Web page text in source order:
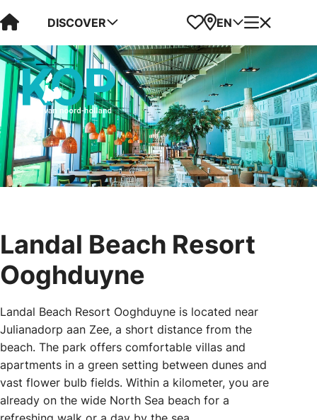
Visit Kop van Holland
DISCOVER Favorites
Map
EN Menu
Landal Beach Resort
Ooghduyne
Landal Beach Resort Ooghduyne is located near
Julianadorp aan Zee, a short distance from the
beach. The park offers comfortable villas and
apartments in a green setting between dunes and
vast flower bulb fields. Within a kilometer, you are
already on the wide North Sea beach for a